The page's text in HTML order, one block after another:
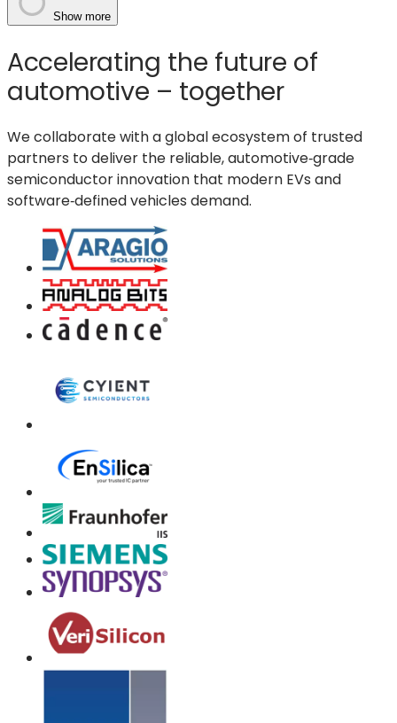
era:
how
GlobalFoundries
real-
time
machines
that
sense,
think,
act
and
communicate
Show more
Accelerating the future of
automotive – together
We collaborate with a global ecosystem of trusted
partners to deliver the reliable, automotive‑grade
semiconductor innovation that modern EVs and
software‑defined vehicles demand.